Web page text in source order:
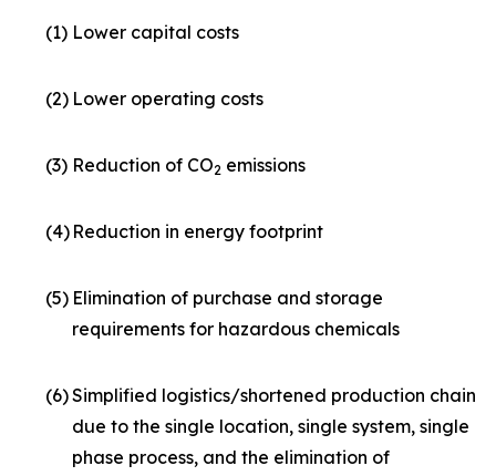
(1) Lower capital costs
(2) Lower operating costs
(3) Reduction of CO2 emissions
(4) Reduction in energy footprint
(5) Elimination of purchase and storage
requirements for hazardous chemicals
(6)Simplified logistics/shortened production chain
due to the single location, single system, single
phase process, and the elimination of